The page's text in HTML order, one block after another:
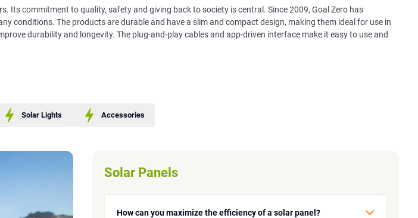
commitment to quality, safety and giving back to society is central. Since 2009, Goal Zero has
conditions. The products are durable and have a slim and compact design, making them ideal for use in
durability and longevity. The plug-and-play cables and app-driven interface make it easy to use and
Solar Lights Accessories
Solar Panels
How can you maximize the efficiency of a solar panel?